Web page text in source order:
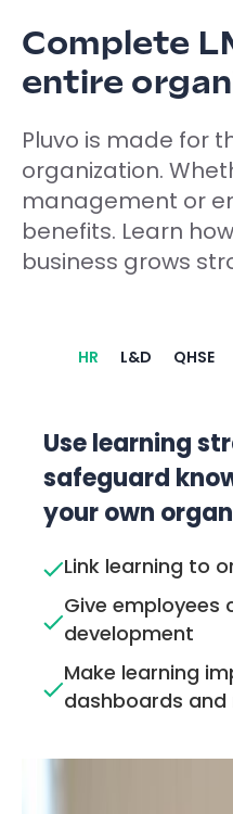
Complete
entire
Pluvo is made for
organization.
management or
benefits. Learn
business grows
HR L&D QHSE
Use learning
safeguard
your own
Link learning to
Give employees
development
Make learning
dashboards